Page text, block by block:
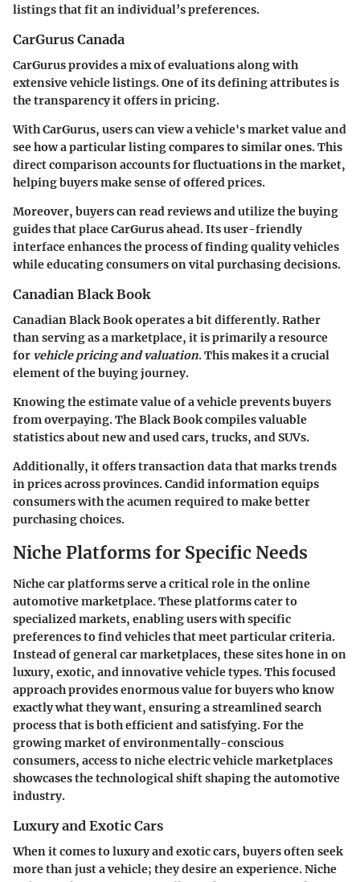
listings that fit an individual’s preferences.
CarGurus Canada
CarGurus provides a mix of evaluations along with
extensive vehicle listings. One of its defining attributes is
the transparency it offers in pricing.
With CarGurus, users can view a vehicle's market value and
see how a particular listing compares to similar ones. This
direct comparison accounts for fluctuations in the market,
helping buyers make sense of offered prices.
Moreover, buyers can read reviews and utilize the buying
guides that place CarGurus ahead. Its user-friendly
interface enhances the process of finding quality vehicles
while educating consumers on vital purchasing decisions.
Canadian Black Book
Canadian Black Book operates a bit differently. Rather
than serving as a marketplace, it is primarily a resource
for vehicle pricing and valuation. This makes it a crucial
element of the buying journey.
Knowing the estimate value of a vehicle prevents buyers
from overpaying. The Black Book compiles valuable
statistics about new and used cars, trucks, and SUVs.
Additionally, it offers transaction data that marks trends
in prices across provinces. Candid information equips
consumers with the acumen required to make better
purchasing choices.
Niche Platforms for Specific Needs
Niche car platforms serve a critical role in the online
automotive marketplace. These platforms cater to
specialized markets, enabling users with specific
preferences to find vehicles that meet particular criteria.
Instead of general car marketplaces, these sites hone in on
luxury, exotic, and innovative vehicle types. This focused
approach provides enormous value for buyers who know
exactly what they want, ensuring a streamlined search
process that is both efficient and satisfying. For the
growing market of environmentally-conscious
consumers, access to niche electric vehicle marketplaces
showcases the technological shift shaping the automotive
industry.
Luxury and Exotic Cars
When it comes to luxury and exotic cars, buyers often seek
more than just a vehicle; they desire an experience. Niche